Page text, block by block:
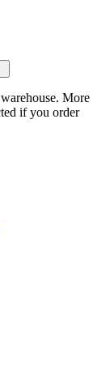
More
if you order